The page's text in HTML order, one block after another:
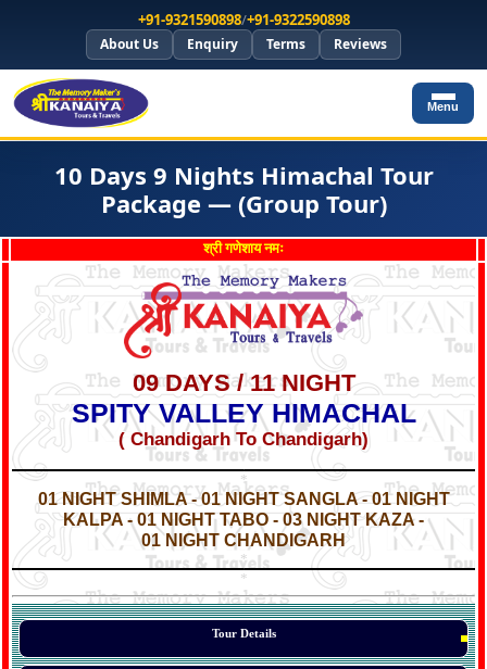
+91-9321590898/+91-9322590898
About Us Enquiry Terms Reviews
Menu
10 Days 9 Nights Himachal Tour
Package — (Group Tour)
श्री गणेशाय नमः
09 DAYS / 11 NIGHT
SPITY VALLEY HIMACHAL
( Chandigarh To Chandigarh)
*
01 NIGHT SHIMLA - 01 NIGHT SANGLA - 01 NIGHT
KALPA - 01 NIGHT TABO - 03 NIGHT KAZA -
01 NIGHT CHANDIGARH
*
*
Tour Details